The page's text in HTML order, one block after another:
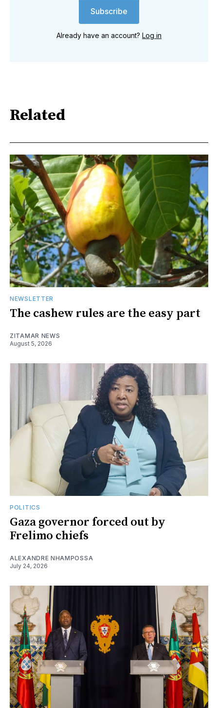
Subscribe
Already have an account? Log in
Related
NEWSLETTER
The cashew rules are the easy part
ZITAMAR NEWS
August 5, 2026
POLITICS
Gaza governor forced out by
Frelimo chiefs
ALEXANDRE NHAMPOSSA
July 24, 2026